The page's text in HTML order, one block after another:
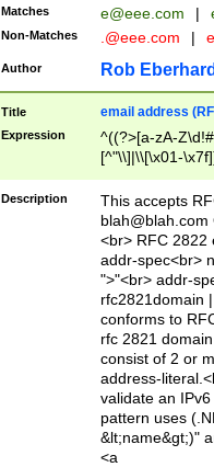
Matches e@eee.com |
Non-Matches .@eee.com |
Author Rob
Title email address
Expression
^((?>[a-zA-
[^"\\]|\\[\x01-
Z\d!#$%&'*+\-/
\x7f])*")@(((?!-
[)\.)(25[0-
((?=[\x01-
Description
This accepts
blah@blah.com
<br> RFC 2822
addr-spec<br>
">"<br> addr-
rfc2821domain
conforms to
rfc 2821
consist of 2 or
address-
validate an
pattern uses
&lt;name&gt;)"
<a